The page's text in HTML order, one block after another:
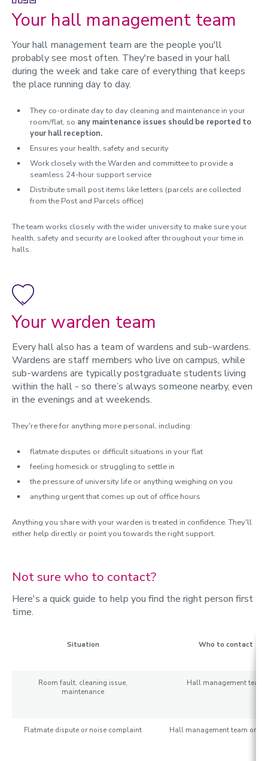
Hall fees and legal information
Your hall management team
Your hall management team are the people you'll
probably see most often. They're based in your hall
during the week and take care of everything that keeps
the place running day to day.
They co-ordinate day to day cleaning and maintenance in your
room/flat, so any maintenance issues should be reported to
your hall reception.
Ensures your health, safety and security
Work closely with the Warden and committee to provide a
seamless 24-hour support service
Distribute small post items like letters (parcels are collected
from the Post and Parcels office)
The team works closely with the wider university to make sure your
health, safety and security are looked after throughout your time in
halls.
Your warden team
Every hall also has a team of wardens and sub-wardens.
Wardens are staff members who live on campus, while
sub-wardens are typically postgraduate students living
within the hall - so there’s always someone nearby, even
in the evenings and at weekends.
They're there for anything more personal, including:
flatmate disputes or difficult situations in your flat
feeling homesick or struggling to settle in
the pressure of university life or anything weighing on you
anything urgent that comes up out of office hours
Anything you share with your warden is treated in confidence. They'll
either help directly or point you towards the right support.
Not sure who to contact?
Here's a quick guide to help you find the right person first
time.
Situation Who to contact
Room fault, cleaning issue,
maintenance
Hall management team
Flatmate dispute or noise complaint Hall management team or